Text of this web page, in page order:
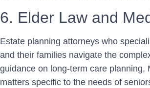
6. Elder Law and
Estate planning attorneys who
and their families navigate the
guidance on long-term care
matters specific to the needs of